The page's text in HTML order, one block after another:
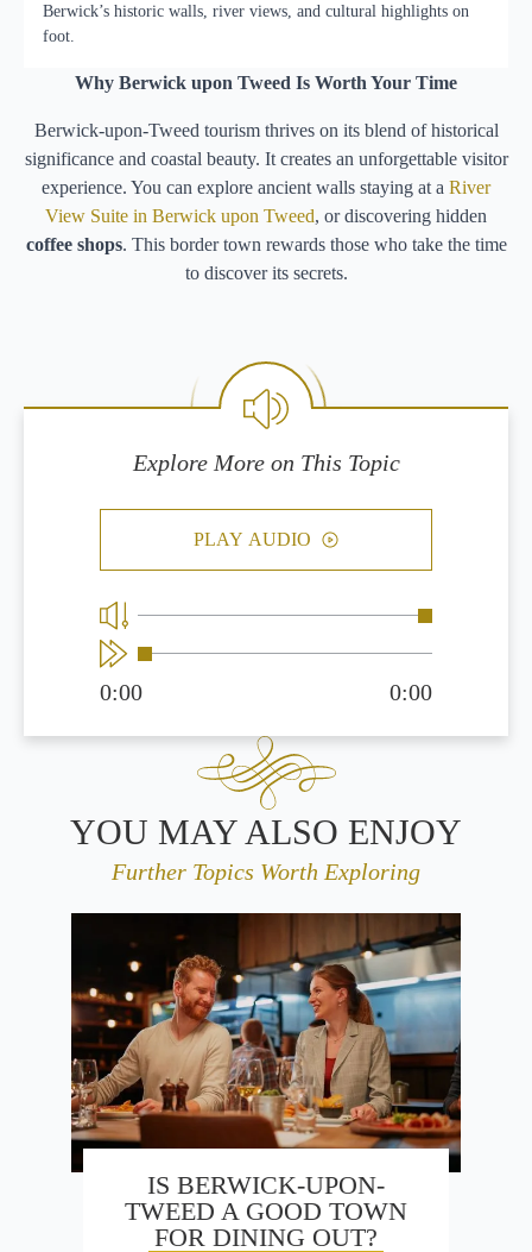
Berwick’s historic walls, river views, and cultural highlights on
foot.
Why Berwick upon Tweed Is Worth Your Time
Berwick-upon-Tweed tourism thrives on its blend of historical
significance and coastal beauty. It creates an unforgettable visitor
experience. You can explore ancient walls staying at a River
View Suite in Berwick upon Tweed, or discovering hidden
coffee shops. This border town rewards those who take the time
to discover its secrets.
Explore More on This Topic
PLAY AUDIO
0:00 0:00
YOU MAY ALSO ENJOY
Further Topics Worth Exploring
IS BERWICK-UPON-
TWEED A GOOD TOWN
FOR DINING OUT?